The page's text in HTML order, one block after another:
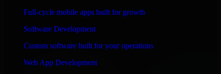
Full-cycle mobile apps built for growth
Software Development
Custom software built for your operations
Web App Development
“Richard and his team did a great job contacting me
and keeping me updated regarding my project in
Broken Arrow, Oklahoma. I was trying to build it on
my own and it looked terrible; however, Richard and
his team saved my project. I will keep in touch with this